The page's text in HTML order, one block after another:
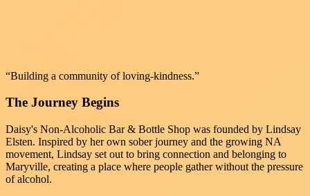
“Building a community of loving-kindness.”
The Journey Begins
Daisy's Non-Alcoholic Bar & Bottle Shop was founded by Lindsay
Elsten. Inspired by her own sober journey and the growing NA
movement, Lindsay set out to bring connection and belonging to
Maryville, creating a place where people gather without the pressure
of alcohol.